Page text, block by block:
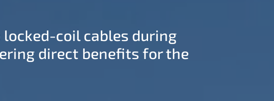
coil cables during
direct benefits for the